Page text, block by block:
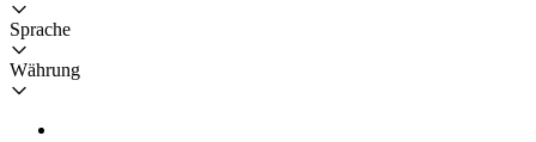
Sprache
Währung